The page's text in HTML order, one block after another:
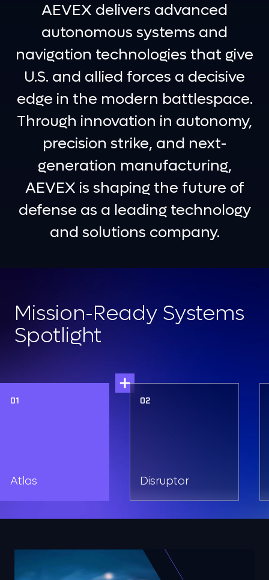
AEVEX delivers advanced
autonomous systems and
navigation technologies that give
U.S. and allied forces a decisive
edge in the modern battlespace.
Through innovation in autonomy,
precision strike, and next-
generation manufacturing,
AEVEX is shaping the future of
defense as a leading technology
and solutions company.
Mission-Ready Systems
Spotlight
01
Atlas
02
Disruptor